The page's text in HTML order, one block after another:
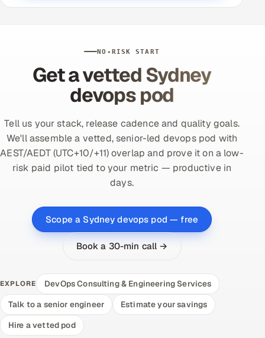
NO-RISK START
Get a vetted Sydney
devops pod
Tell us your stack, release cadence and quality goals.
We'll assemble a vetted, senior-led devops pod with
AEST/AEDT (UTC+10/+11) overlap and prove it on a low-
risk paid pilot tied to your metric — productive in
days.
Scope a Sydney devops pod — free
Book a 30-min call →
EXPLORE
DevOps Consulting & Engineering Services
Talk to a senior engineer
Estimate your savings
Hire a vetted pod